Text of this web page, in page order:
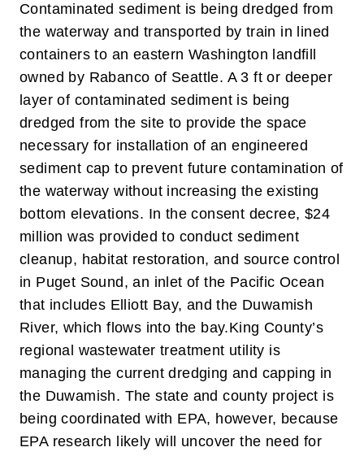
Contaminated sediment is being dredged from
the waterway and transported by train in lined
containers to an eastern Washington landfill
owned by Rabanco of Seattle. A 3 ft or deeper
layer of contaminated sediment is being
dredged from the site to provide the space
necessary for installation of an engineered
sediment cap to prevent future contamination of
the waterway without increasing the existing
bottom elevations. In the consent decree, $24
million was provided to conduct sediment
cleanup, habitat restoration, and source control
in Puget Sound, an inlet of the Pacific Ocean
that includes Elliott Bay, and the Duwamish
River, which flows into the bay.King County’s
regional wastewater treatment utility is
managing the current dredging and capping in
the Duwamish. The state and county project is
being coordinated with EPA, however, because
EPA research likely will uncover the need for